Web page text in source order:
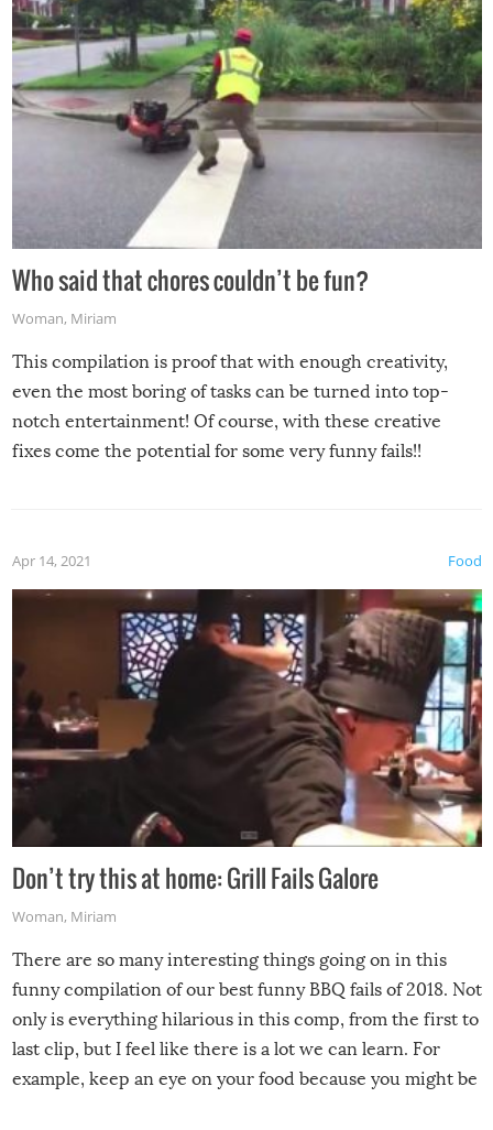
Who said that chores couldn’t be fun?
Woman, Miriam
This compilation is proof that with enough creativity,
even the most boring of tasks can be turned into top-
notch entertainment! Of course, with these creative
fixes come the potential for some very funny fails!!
Food
Apr 14, 2021
Don’t try this at home: Grill Fails Galore
Woman, Miriam
There are so many interesting things going on in this
funny compilation of our best funny BBQ fails of 2018. Not
only is everything hilarious in this comp, from the first to
last clip, but I feel like there is a lot we can learn. For
example, keep an eye on your food because you might be